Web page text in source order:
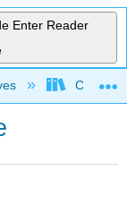
Enter Reader